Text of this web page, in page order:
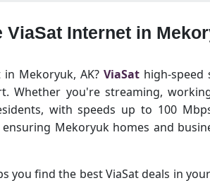
ViaSat Internet in
Mekoryuk, AK? ViaSat high-
Whether you're streaming,
with speeds up to 100
Mekoryuk homes and
you find the best ViaSat deals in